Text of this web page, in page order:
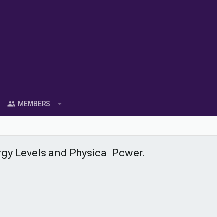
MEMBERS
Levels and Physical Power.